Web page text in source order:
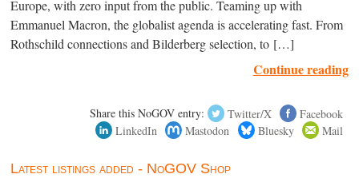
Europe, with zero input from the public. Teaming up with
Emmanuel Macron, the globalist agenda is accelerating fast. From
Rothschild connections and Bilderberg selection, to […]
Continue reading
Share this NoGOV entry: Twitter/X
Facebook
LinkedIn
Mastodon Bluesky Mail
Latest listings added - NoGOV Shop